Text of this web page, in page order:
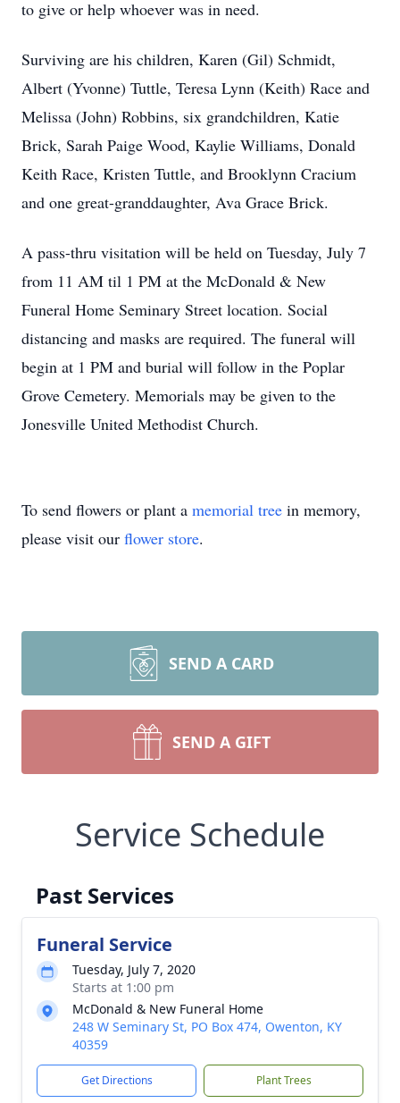
to give or help whoever was in need.
Surviving are his children, Karen (Gil) Schmidt,
Albert (Yvonne) Tuttle, Teresa Lynn (Keith) Race and
Melissa (John) Robbins, six grandchildren, Katie
Brick, Sarah Paige Wood, Kaylie Williams, Donald
Keith Race, Kristen Tuttle, and Brooklynn Cracium
and one great-granddaughter, Ava Grace Brick.
A pass-thru visitation will be held on Tuesday, July 7
from 11 AM til 1 PM at the McDonald & New
Funeral Home Seminary Street location. Social
distancing and masks are required. The funeral will
begin at 1 PM and burial will follow in the Poplar
Grove Cemetery. Memorials may be given to the
Jonesville United Methodist Church.
To send flowers or plant a memorial tree in memory,
please visit our flower store.
SEND A CARD
SEND A GIFT
Service Schedule
Past Services
Funeral Service
Tuesday, July 7, 2020
Starts at 1:00 pm
McDonald & New Funeral Home
248 W Seminary St, PO Box 474, Owenton, KY
40359
Get Directions Plant Trees